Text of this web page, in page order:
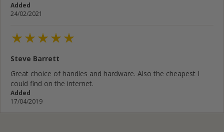
Added
24/02/2021
Steve Barrett
Great choice of handles and hardware. Also the cheapest I
could find on the internet.
Added
17/04/2019